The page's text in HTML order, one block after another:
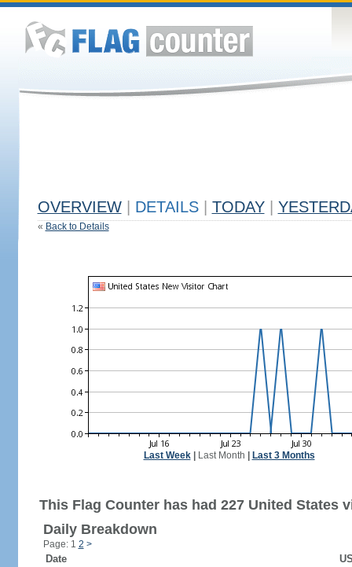
OVERVIEW DETAILS TODAY
« Back to Details
Last Week| Last Month Last 3 Months
This Flag Counter has had 227 United States
Daily Breakdown
Page: 1 2 >
Date